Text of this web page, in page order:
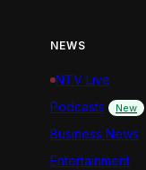
NEWS
NTV Live
Podcasts
New
Business News
Entertainment